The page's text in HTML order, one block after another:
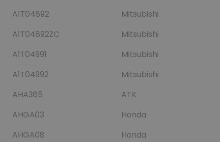
A1T04892
Mitsubishi
A1T04892ZC
Mitsubishi
A1T04991
Mitsubishi
A1T04992
Mitsubishi
AHA365
ATK
AHGA03
Honda
AHGA08
Honda